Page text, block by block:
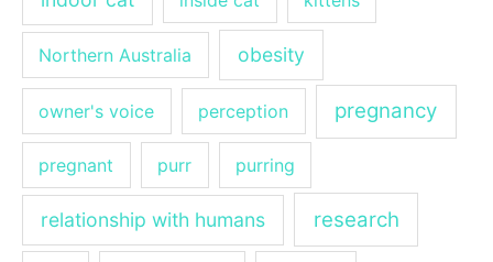
Northern Australia obesity
owner's voice perception pregnancy
pregnant purr purring
relationship with humans research